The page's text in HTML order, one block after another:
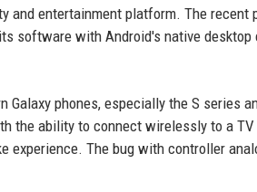
entertainment platform. The recent
software with Android's native
Galaxy phones, especially the S series
the ability to connect wirelessly to a
experience. The bug with controller